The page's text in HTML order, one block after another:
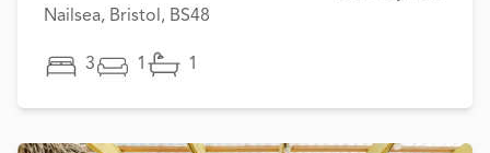
Nailsea, Bristol, BS48
3 1 1